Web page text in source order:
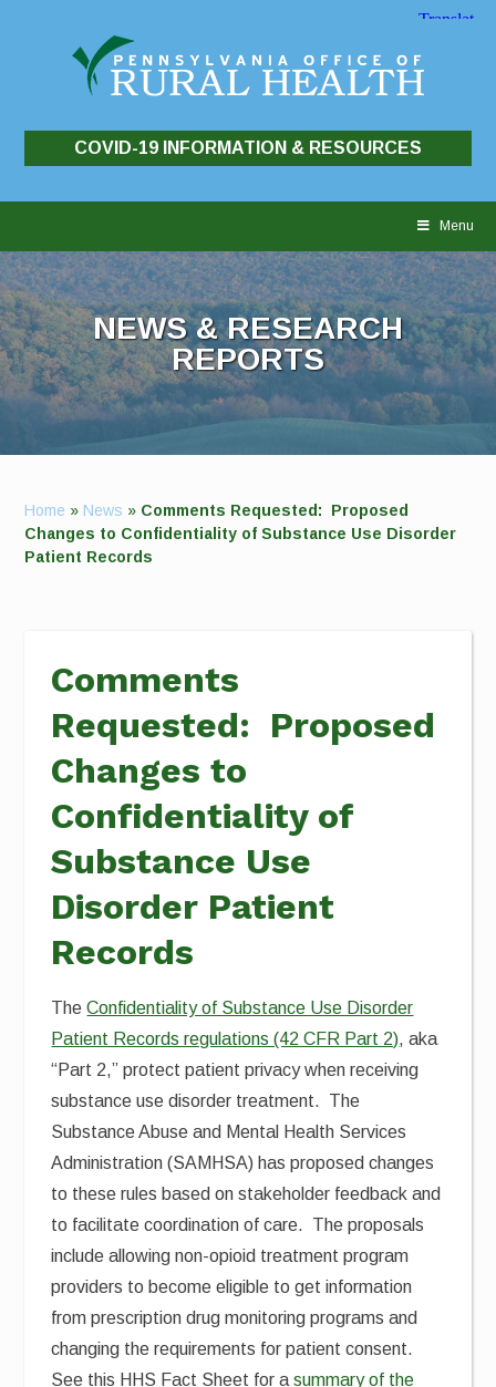
COVID-19 INFORMATION & RESOURCES
Menu
NEWS & RESEARCH
REPORTS
Home » News » Comments Requested: Proposed
Changes to Confidentiality of Substance Use Disorder
Patient Records
Comments
Requested: Proposed
Changes to
Confidentiality of
Substance Use
Disorder Patient
Records
TheConfidentiality of Substance Use Disorder
Patient Records regulations (42 CFR Part 2), aka
“Part 2,” protect patient privacy when receiving
substance use disorder treatment. The
Substance Abuse and Mental Health Services
Administration (SAMHSA) has proposed changes
to these rules based on stakeholder feedback and
to facilitate coordination of care. The proposals
include allowing non-opioid treatment program
providers to become eligible to get information
from prescription drug monitoring programs and
changing the requirements for patient consent.
See this HHS Fact Sheet for asummary of the